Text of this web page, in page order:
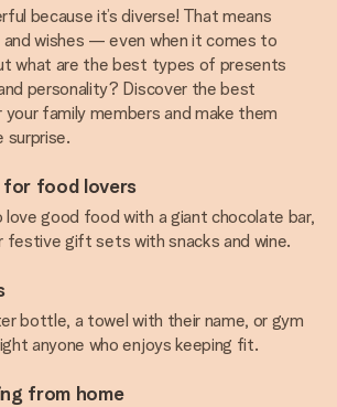
because it’s diverse! That means
wishes — even when it comes to
what are the best types of presents
personality? Discover the best
family members and make them
surprise.
food lovers
love good food with a giant chocolate bar,
festive gift sets with snacks and wine.
bottle, a towel with their name, or gym
anyone who enjoys keeping fit.
from home